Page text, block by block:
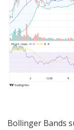
Bollinger Bands